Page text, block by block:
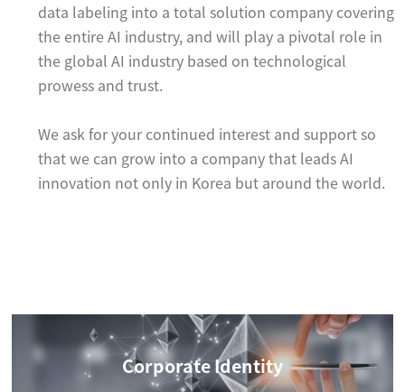
data labeling into a total solution company covering
the entire AI industry, and will play a pivotal role in
the global AI industry based on technological
prowess and trust.
We ask for your continued interest and support so
that we can grow into a company that leads AI
innovation not only in Korea but around the world.
Corporate Identity